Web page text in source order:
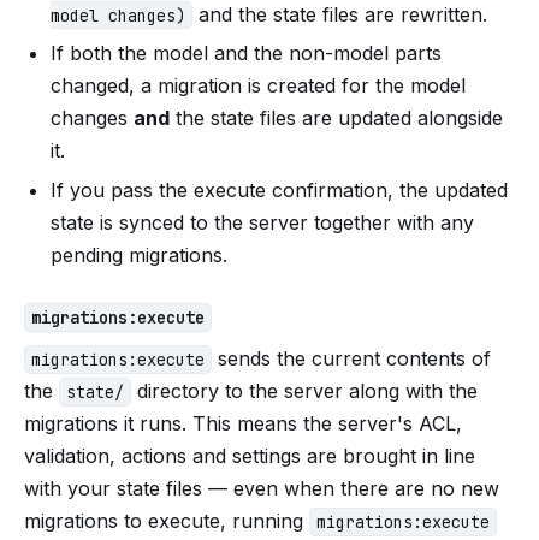
model changes)
and the state files are rewritten.
If both the model and the non-model parts
changed, a migration is created for the model
changes and the state files are updated alongside
it.
If you pass the execute confirmation, the updated
state is synced to the server together with any
pending migrations.
migrations:execute
migrations:execute
sends the current contents of
the
state/
directory to the server along with the
migrations it runs. This means the server's ACL,
validation, actions and settings are brought in line
with your state files — even when there are no new
migrations to execute, running
migrations:execute